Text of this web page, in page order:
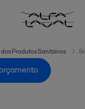
Produtos Sanitários